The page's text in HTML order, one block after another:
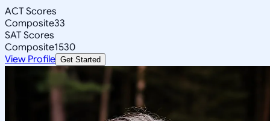
ACT Scores
Composite33
SAT Scores
Composite1530
View Profile Get Started